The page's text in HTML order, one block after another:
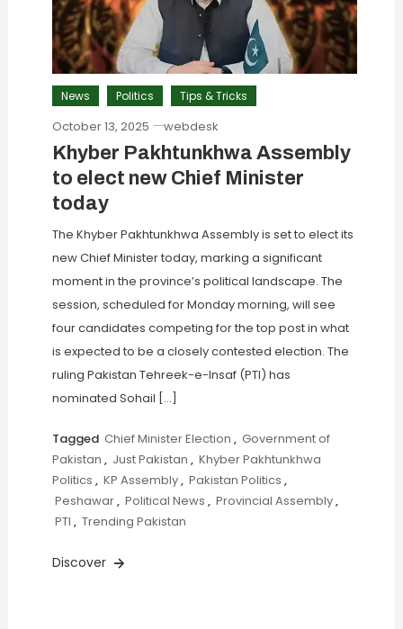
News Politics Tips & Tricks
October 13, 2025 webdesk
Khyber Pakhtunkhwa Assembly
to elect new Chief Minister
today
The Khyber Pakhtunkhwa Assembly is set to elect its
new Chief Minister today, marking a significant
moment in the province’s political landscape. The
session, scheduled for Monday morning, will see
four candidates competing for the top post in what
is expected to be a closely contested election. The
ruling Pakistan Tehreek-e-Insaf (PTI) has
nominated Sohail […]
Tagged Chief Minister Election , Government of
Pakistan , Just Pakistan , Khyber Pakhtunkhwa
Politics , KP Assembly, Pakistan Politics ,
Peshawar, Political News , Provincial Assembly,
PTI , Trending Pakistan
Discover